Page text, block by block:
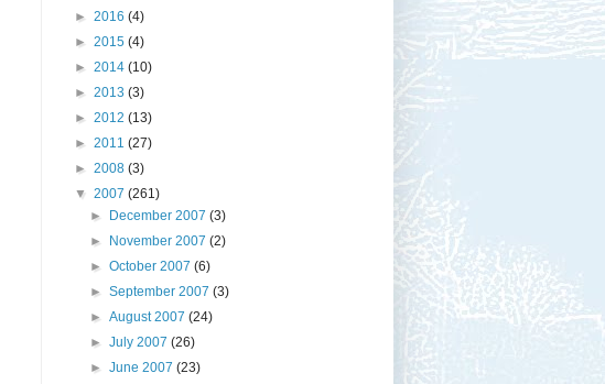
► 2016 (4)
► 2015 (4)
► 2014 (10)
► 2013 (3)
► 2012 (13)
► 2011 (27)
► 2008 (3)
▼ 2007 (261)
►
December 2007(3)
►
November 2007(2)
►October 2007(6)
►September 2007(3)
►August 2007(24)
►July 2007(26)
►June 2007(23)